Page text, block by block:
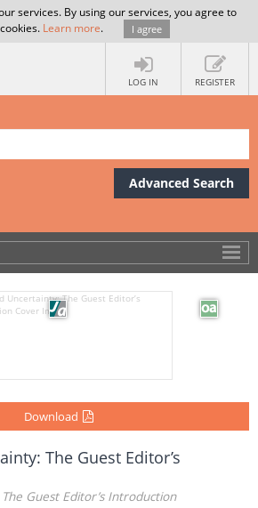
services. By using our services, you agree to
Learn more. I agree
LOG IN REGISTER
Advanced Search
Download
The Guest Editor’s
Guest Editor’s Introduction